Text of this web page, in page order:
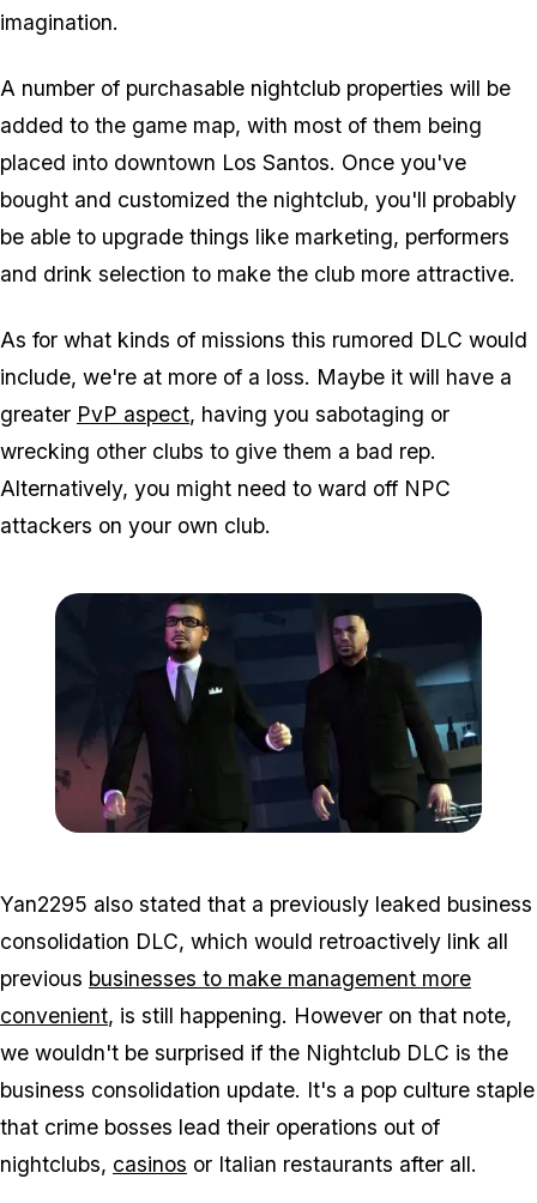
imagination.
A number of purchasable nightclub properties will be
added to the game map, with most of them being
placed into downtown Los Santos. Once you've
bought and customized the nightclub, you'll probably
be able to upgrade things like marketing, performers
and drink selection to make the club more attractive.
As for what kinds of missions this rumored DLC would
include, we're at more of a loss. Maybe it will have a
greater PvP aspect, having you sabotaging or
wrecking other clubs to give them a bad rep.
Alternatively, you might need to ward off NPC
attackers on your own club.
Yan2295 also stated that a previously leaked business
consolidation DLC, which would retroactively link all
previous businesses to make management more
convenient, is still happening. However on that note,
we wouldn't be surprised if the Nightclub DLC is the
business consolidation update. It's a pop culture staple
that crime bosses lead their operations out of
nightclubs, casinos or Italian restaurants after all.